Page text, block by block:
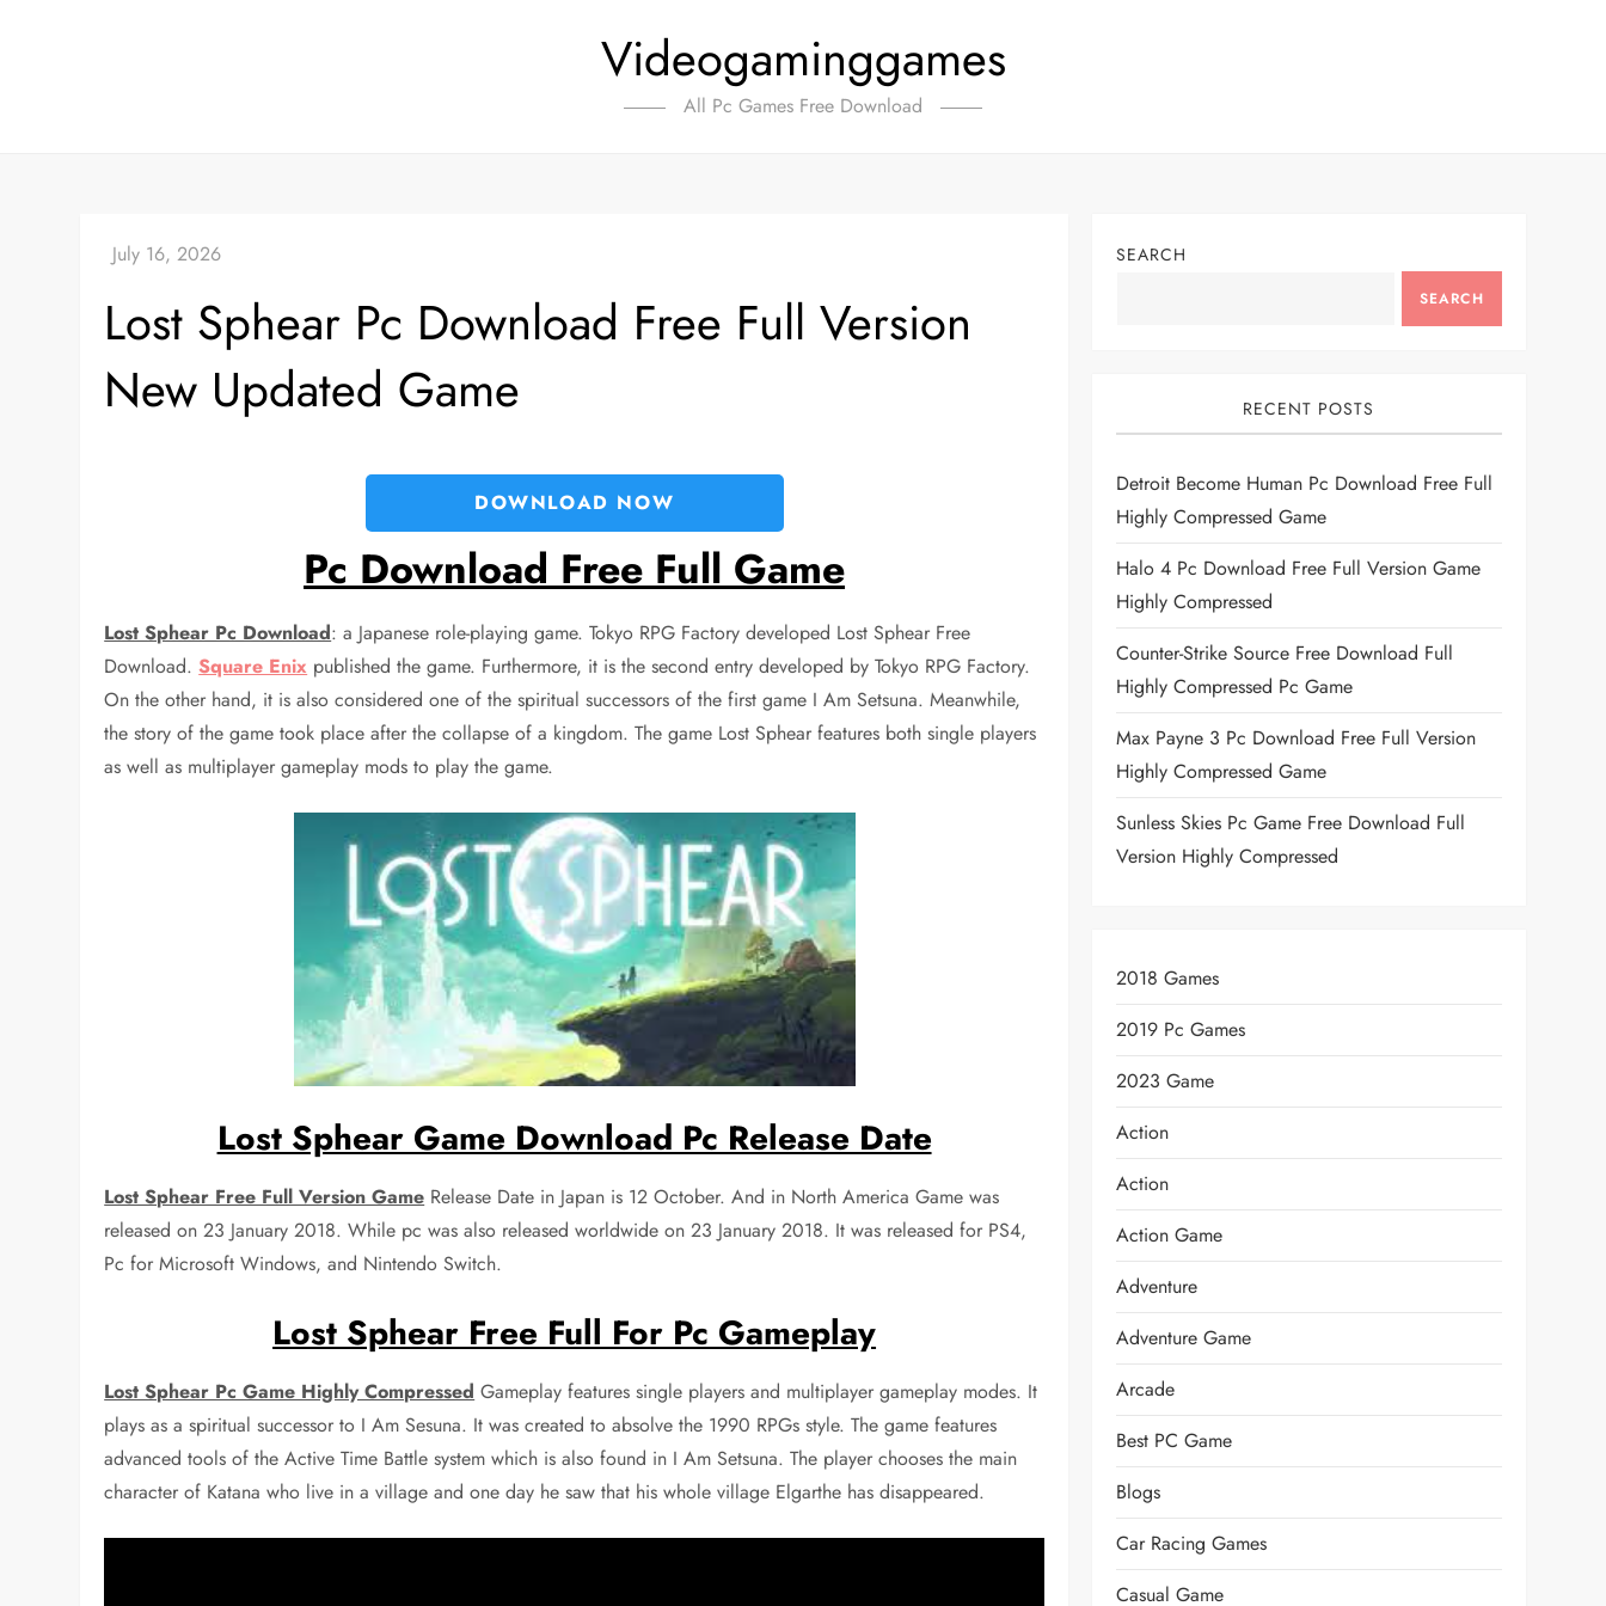
Videogaminggames
All Pc Games Free Download
Lost Sphear Pc Download Free Full Version
New Updated Game
DOWNLOAD NOW
Pc Download Free Full Game
Lost Sphear Pc Download: a Japanese role-playing game. Tokyo RPG Factory developed Lost Sphear Free
Download.Square Enix published the game. Furthermore, it is the second entry developed by Tokyo RPG Factory.
On the other hand, it is also considered one of the spiritual successors of the first game I Am Setsuna. Meanwhile,
the story of the game took place after the collapse of a kingdom. The game Lost Sphear features both single players
as well as multiplayer gameplay mods to play the game.
Lost Sphear Game Download Pc Release Date
Lost Sphear Free Full Version Game Release Date in Japan is 12 October. And in North America Game was
released on 23 January 2018. While pc was also released worldwide on 23 January 2018. It was released for PS4,
Pc for Microsoft Windows, and Nintendo Switch.
Lost Sphear Free Full For Pc Gameplay
Lost Sphear Pc Game Highly Compressed Gameplay features single players and multiplayer gameplay modes. It
plays as a spiritual successor to I Am Sesuna. It was created to absolve the 1990 RPGs style. The game features
advanced tools of the Active Time Battle system which is also found in I Am Setsuna. The player chooses the main
character of Katana who live in a village and one day he saw that his whole village Elgarthe has disappeared.
SEARCH
SEARCH
RECENT POSTS
Detroit Become Human Pc Download Free Full
Highly Compressed Game
Halo 4 Pc Download Free Full Version Game
Highly Compressed
Counter-Strike Source Free Download Full
Highly Compressed Pc Game
Max Payne 3 Pc Download Free Full Version
Highly Compressed Game
Sunless Skies Pc Game Free Download Full
Version Highly Compressed
2018 Games
2019 Pc Games
2023 Game
Action
Action
Action Game
Adventure
Adventure Game
Arcade
Best PC Game
Blogs
Car Racing Games
Casual Game